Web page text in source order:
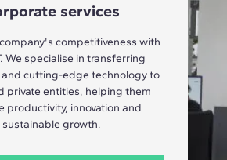
services
competitiveness with
We specialise in transferring
cutting-edge technology to
private entities, helping them
productivity, innovation and
sustainable growth.